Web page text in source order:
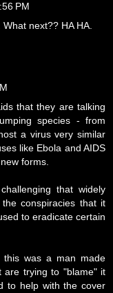
PM
next?? HA HA.
that they are talking
species - from
a virus very similar
like Ebola and AIDS
forms.
that widely
conspiracies that it
to eradicate certain
this was a man made
are trying to "blame" it
to help with the cover